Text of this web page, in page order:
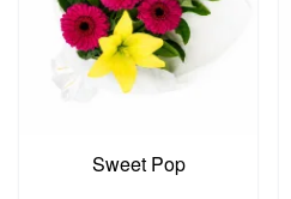
Sweet Pop